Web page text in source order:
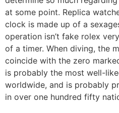
at some point. Replica
clock is made up of a
operation isn’t fake rolex
of a timer. When diving, the
coincide with the zero
is probably the most well-
worldwide, and is probably
in over one hundred fifty